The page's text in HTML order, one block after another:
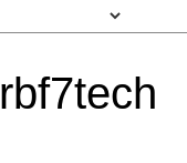
rbf7tech